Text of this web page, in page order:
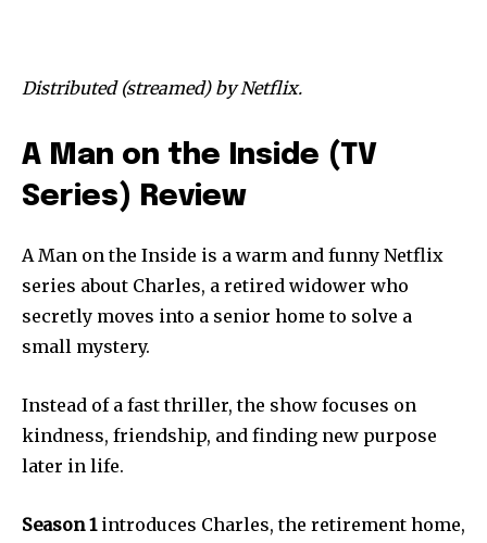
Distributed (streamed) by Netflix.
A Man on the Inside (TV
Series) Review
A Man on the Inside is a warm and funny Netflix
series about Charles, a retired widower who
secretly moves into a senior home to solve a
small mystery.
Instead of a fast thriller, the show focuses on
kindness, friendship, and finding new purpose
later in life.
Season 1introduces Charles, the retirement home,